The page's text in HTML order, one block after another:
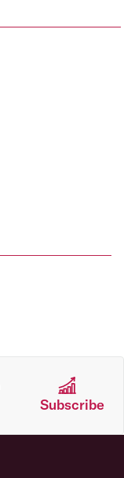
Subscribe